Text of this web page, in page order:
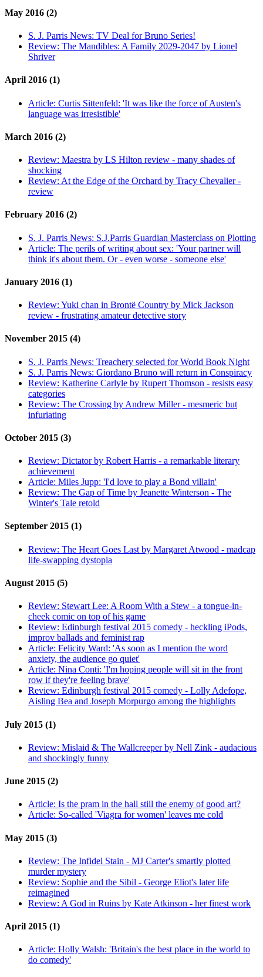
May 2016 (2)
S. J. Parris News: TV Deal for Bruno Series!
Review: The Mandibles: A Family 2029-2047 by Lionel
Shriver
April 2016 (1)
Article: Curtis Sittenfeld: 'It was like the force of Austen's
language was irresistible'
March 2016 (2)
Review: Maestra by LS Hilton review - many shades of
shocking
Review: At the Edge of the Orchard by Tracy Chevalier -
review
February 2016 (2)
S. J. Parris News: S.J.Parris Guardian Masterclass on Plotting
Article: The perils of writing about sex: 'Your partner will
think it's about them. Or - even worse - someone else'
January 2016 (1)
Review: Yuki chan in Brontë Country by Mick Jackson
review - frustrating amateur detective story
November 2015 (4)
S. J. Parris News: Treachery selected for World Book Night
S. J. Parris News: Giordano Bruno will return in Conspiracy
Review: Katherine Carlyle by Rupert Thomson - resists easy
categories
Review: The Crossing by Andrew Miller - mesmeric but
infuriating
October 2015 (3)
Review: Dictator by Robert Harris - a remarkable literary
achievement
Article: Miles Jupp: 'I'd love to play a Bond villain'
Review: The Gap of Time by Jeanette Winterson - The
Winter's Tale retold
September 2015 (1)
Review: The Heart Goes Last by Margaret Atwood - madcap
life-swapping dystopia
August 2015 (5)
Review: Stewart Lee: A Room With a Stew - a tongue-in-
cheek comic on top of his game
Review: Edinburgh festival 2015 comedy - heckling iPods,
improv ballads and feminist rap
Article: Felicity Ward: 'As soon as I mention the word
anxiety, the audience go quiet'
Article: Nina Conti: 'I'm hoping people will sit in the front
row if they're feeling brave'
Review: Edinburgh festival 2015 comedy - Lolly Adefope,
Aisling Bea and Joseph Morpurgo among the highlights
July 2015 (1)
Review: Mislaid & The Wallcreeper by Nell Zink - audacious
and shockingly funny
June 2015 (2)
Article: Is the pram in the hall still the enemy of good art?
Article: So-called 'Viagra for women' leaves me cold
May 2015 (3)
Review: The Infidel Stain - MJ Carter's smartly plotted
murder mystery
Review: Sophie and the Sibil - George Eliot's later life
reimagined
Review: A God in Ruins by Kate Atkinson - her finest work
April 2015 (1)
Article: Holly Walsh: 'Britain's the best place in the world to
do comedy'